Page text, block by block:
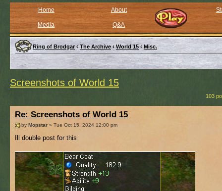
Home About
Media Q&A
Ring of Brodgar ‹ The Archive ‹ World 15 ‹ Misc.
Screenshots of World 15
103
Re: Screenshots of World 15
by Mopstar » Tue Oct 15, 2024 12:00 pm
Ill double post for this